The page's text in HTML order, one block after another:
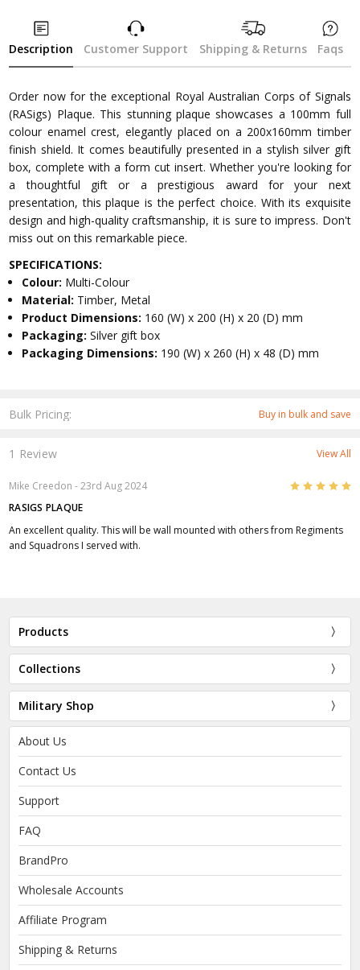
Bulk Pricing: Buy in bulk and save
Description Customer Support Shipping & Returns Faqs
Order now for the exceptional Royal Australian Corps of Signals
(RASigs) Plaque. This stunning plaque showcases a 100mm full
colour enamel crest, elegantly placed on a 200x160mm timber
finish shield. It comes beautifully presented in a stylish silver gift
box, complete with a form cut insert. Whether you're looking for
a thoughtful gift or a prestigious award for your next
presentation, this plaque is the perfect choice. With its exquisite
design and high-quality craftsmanship, it is sure to impress. Don't
miss out on this remarkable piece.
SPECIFICATIONS:
Colour: Multi-Colour
Material: Timber, Metal
Product Dimensions: 160 (W) x 200 (H) x 20 (D) mm
Packaging:Silver gift box
Packaging Dimensions: 190 (W) x 260 (H) x 48 (D) mm
1 Review View All
Mike Creedon - 23rd Aug 2024 5
RASIGS PLAQUE
An excellent quality. This will be wall mounted with others from Regiments
and Squadrons I served with.
Products
Collections
Military Shop
About Us
Contact Us
Support
FAQ
BrandPro
Wholesale Accounts
Affiliate Program
Shipping & Returns